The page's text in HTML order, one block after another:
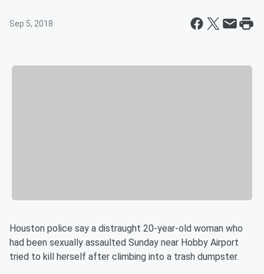
Sep 5, 2018
Houston police say a distraught 20-year-old woman who
had been sexually assaulted Sunday near Hobby Airport
tried to kill herself after climbing into a trash dumpster.